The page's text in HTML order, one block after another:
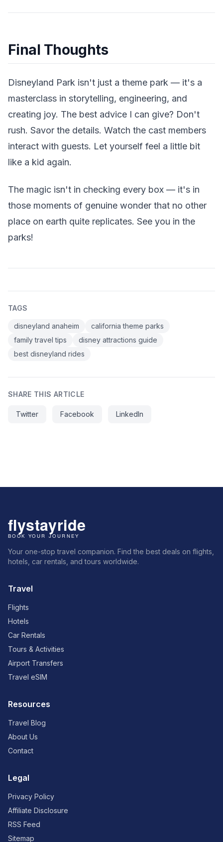
Final Thoughts
Disneyland Park isn't just a theme park — it's a
masterclass in storytelling, engineering, and
creating joy. The best advice I can give? Don't
rush. Savor the details. Watch the cast members
interact with guests. Let yourself feel a little bit
like a kid again.
The magic isn't in checking every box — it's in
those moments of genuine wonder that no other
place on earth quite replicates. See you in the
parks!
TAGS
disneyland anaheim
california theme parks
family travel tips
disney attractions guide
best disneyland rides
SHARE THIS ARTICLE
Twitter Facebook LinkedIn
Your one-stop travel companion. Find the best deals on flights,
hotels, car rentals, and tours worldwide.
Travel
Flights
Hotels
Car Rentals
Tours & Activities
Airport Transfers
Travel eSIM
Resources
Travel Blog
About Us
Contact
Legal
Privacy Policy
Affiliate Disclosure
RSS Feed
Sitemap